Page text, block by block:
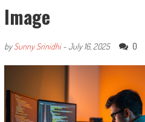
Image
bySunny Srinidhi-July 16, 2025 0